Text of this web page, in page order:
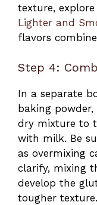
texture, explore
Lighter and
flavors
Step 4:
In a separate
baking
dry mixture to
with milk. Be
as overmixing
clarify, mixing
develop the
tougher